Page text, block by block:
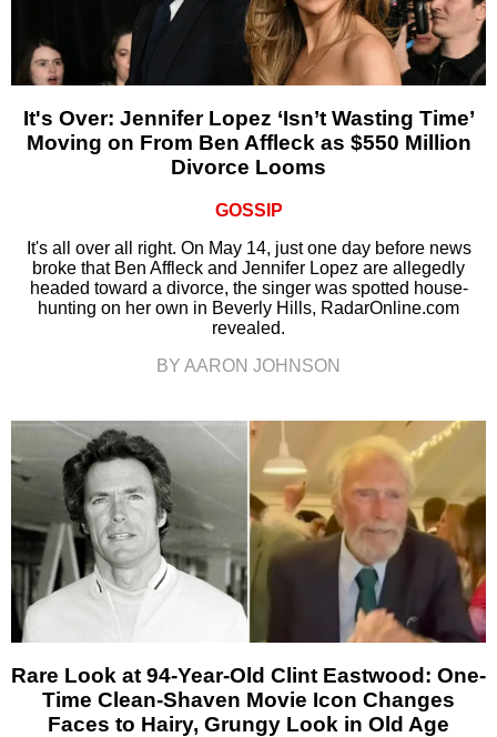
It's Over: Jennifer Lopez ‘Isn’t Wasting Time’
Moving on From Ben Affleck as $550 Million
Divorce Looms
GOSSIP
It's all over all right. On May 14, just one day before news
broke that Ben Affleck and Jennifer Lopez are allegedly
headed toward a divorce, the singer was spotted house-
hunting on her own in Beverly Hills, RadarOnline.com
revealed.
BY AARON JOHNSON
Rare Look at 94-Year-Old Clint Eastwood: One-
Time Clean-Shaven Movie Icon Changes
Faces to Hairy, Grungy Look in Old Age